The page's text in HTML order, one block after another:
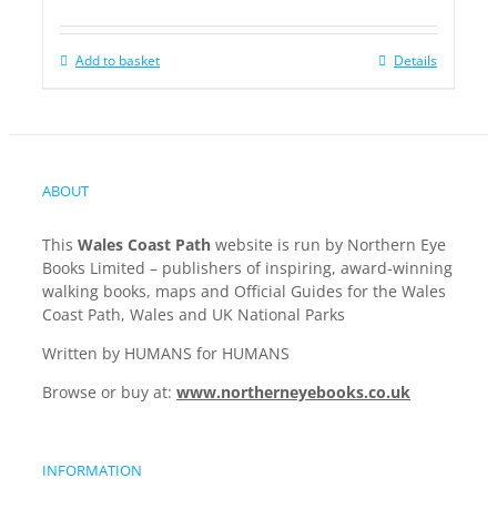
Add to basket Details
ABOUT
This Wales Coast Path website is run by Northern Eye
Books Limited – publishers of inspiring, award-winning
walking books, maps and Official Guides for the Wales
Coast Path, Wales and UK National Parks
Written by HUMANS for HUMANS
Browse or buy at: www.northerneyebooks.co.uk
INFORMATION